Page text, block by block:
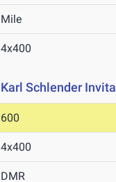
Mile
4x400
Karl Schlender
600
4x400
DMR